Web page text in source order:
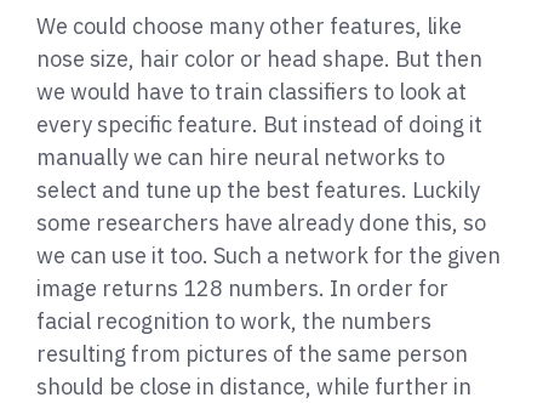
We could choose many other features, like
nose size, hair color or head shape. But then
we would have to train classifiers to look at
every specific feature. But instead of doing it
manually we can hire neural networks to
select and tune up the best features. Luckily
some researchers have already done this, so
we can use it too. Such a network for the given
image returns 128 numbers. In order for
facial recognition to work, the numbers
resulting from pictures of the same person
should be close in distance, while further in